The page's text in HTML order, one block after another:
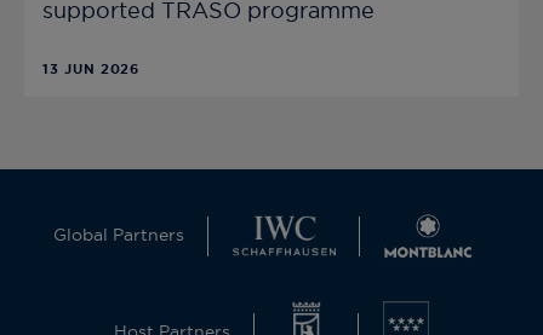
supported TRASO programme
13 JUN 2026
Global Partners